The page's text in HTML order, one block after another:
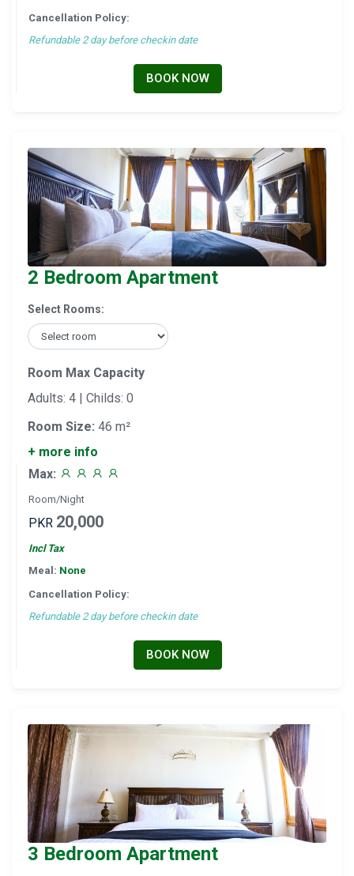
Cancellation Policy:
Refundable 2 day before checkin date
BOOK NOW
2 Bedroom Apartment
Select Rooms:
Room Max Capacity
Adults: 4 | Childs: 0
Room Size: 46 m²
+ more info
Max:
Room/Night
PKR 20,000
Incl Tax
Meal: None
Cancellation Policy:
Refundable 2 day before checkin date
BOOK NOW
3 Bedroom Apartment